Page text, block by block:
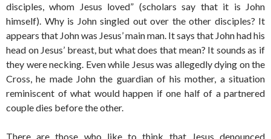
disciples, whom Jesus loved” (scholars say that it is John
himself). Why is John singled out over the other disciples? It
appears that John was Jesus’ main man. It says that John had his
head on Jesus’ breast, but what does that mean? It sounds as if
they were necking. Even while Jesus was allegedly dying on the
Cross, he made John the guardian of his mother, a situation
reminiscent of what would happen if one half of a partnered
couple dies before the other.
There are those who like to think that Jesus denounced